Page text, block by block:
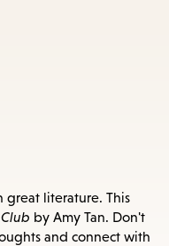
great literature. This
by Amy Tan. Don't
and connect with